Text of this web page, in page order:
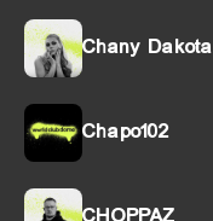
Chany Dakota
Chapo102
CHOPPAZ